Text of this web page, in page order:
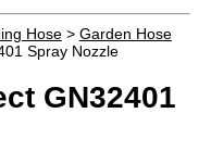
Hose> Garden Hose
Spray Nozzle
GN32401